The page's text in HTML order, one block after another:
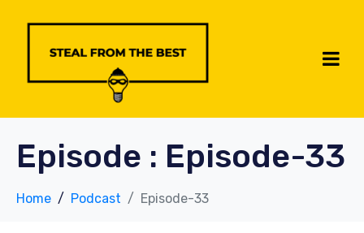
Episode : Episode-33
Home Podcast Episode-33